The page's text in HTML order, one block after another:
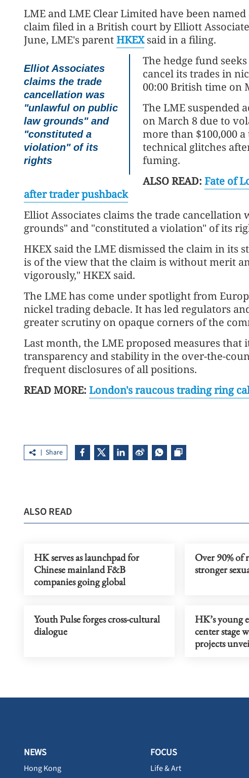
LME and LME Clear Limited have been
claim filed in a British court by Elliott
June, LME's parentHKEXsaid in a filing.
Elliot Associates
claims the trade
cancellation was
"unlawful on public
law grounds" and
"constituted a
violation" of its
rights
The hedge fund
cancel its trades in
00:00 British time on
The LME suspended
on March 8 due to
more than $100,000
technical glitches
fuming.
ALSO READ: Fate of
after trader pushback
Elliot Associates claims the trade
grounds" and "constituted a violation" of its
HKEX said the LME dismissed the claim in its
is of the view that the claim is without merit
vigorously," HKEX said.
The LME has come under spotlight from
nickel trading debacle. It has led regulators
greater scrutiny on opaque corners of the
Last month, the LME proposed measures
transparency and stability in the over-the-
frequent disclosures of all positions.
READ MORE: London's raucous trading ring
Share
ALSO READ
HK serves as launchpad for
Chinese mainland F&B
companies going global
Over 90% of
stronger
Youth Pulse forges cross-cultural
dialogue
HK’s young
center stage
projects
NEWS
Hong Kong
FOCUS
Life & Art